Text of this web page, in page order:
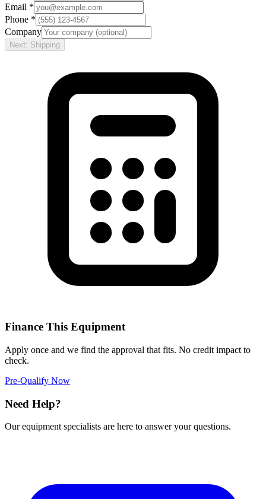
Email *
Phone *
Company
Next: Shipping
Finance This Equipment
Apply once and we find the approval that fits. No credit impact to
check.
Pre-Qualify Now
Need Help?
Our equipment specialists are here to answer your questions.